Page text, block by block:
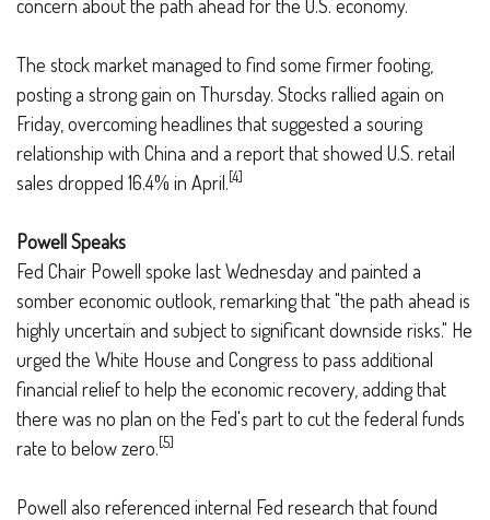
concern about the path ahead for the U.S. economy.
The stock market managed to find some firmer footing,
posting a strong gain on Thursday. Stocks rallied again on
Friday, overcoming headlines that suggested a souring
relationship with China and a report that showed U.S. retail
sales dropped 16.4% in April.[4]
Powell Speaks
Fed Chair Powell spoke last Wednesday and painted a
somber economic outlook, remarking that "the path ahead is
highly uncertain and subject to significant downside risks." He
urged the White House and Congress to pass additional
financial relief to help the economic recovery, adding that
there was no plan on the Fed's part to cut the federal funds
rate to below zero.[5]
Powell also referenced internal Fed research that found